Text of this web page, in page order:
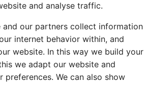
and analyse traffic.
and our partners collect information
internet behavior within, and
website. In this way we build your
we adapt our website and
We can also show